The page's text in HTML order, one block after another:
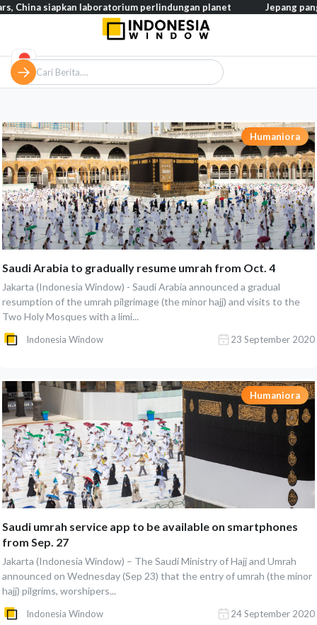
Humaniora
Saudi Arabia to gradually resume umrah from Oct. 4
Jakarta (Indonesia Window) - Saudi Arabia announced a gradual
resumption of the umrah pilgrimage (the minor hajj) and visits to the
Two Holy Mosques with a limi...
Indonesia Window 23 September 2020
Humaniora
Saudi umrah service app to be available on smartphones
from Sep. 27
Jakarta (Indonesia Window) – The Saudi Ministry of Hajj and Umrah
announced on Wednesday (Sep 23) that the entry of umrah (the minor
hajj) pilgrims, worshipers...
Indonesia Window 24 September 2020
siapkan laboratorium perlindungan planet Jepang